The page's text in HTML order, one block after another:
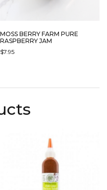
MOSS BERRY FARM PURE
RASPBERRY JAM
$7.95